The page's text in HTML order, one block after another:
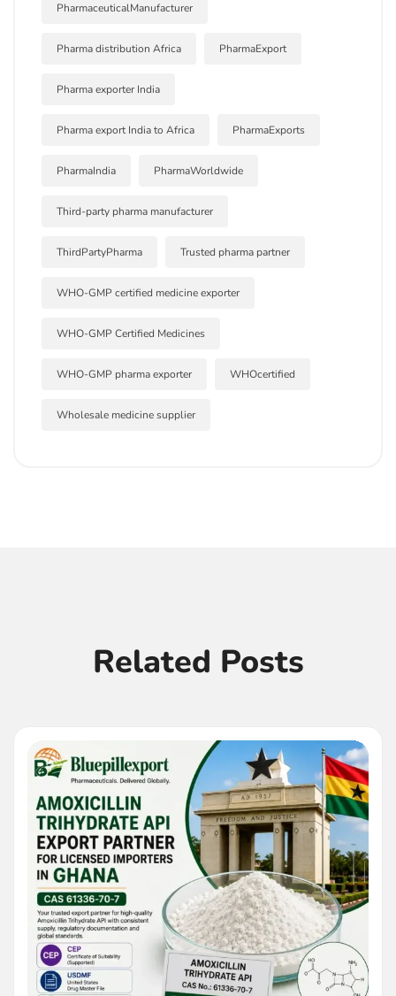
PharmaceuticalManufacturer
Pharma distribution Africa PharmaExport
Pharma exporter India
Pharma export India to Africa PharmaExports
PharmaIndia PharmaWorldwide
Third-party pharma manufacturer
ThirdPartyPharma Trusted pharma partner
WHO-GMP certified medicine exporter
WHO-GMP Certified Medicines
WHO-GMP pharma exporter WHOcertified
Wholesale medicine supplier
Related Posts